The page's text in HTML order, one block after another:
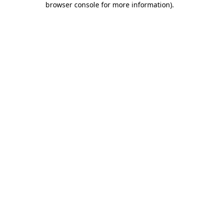
browser console for more information).